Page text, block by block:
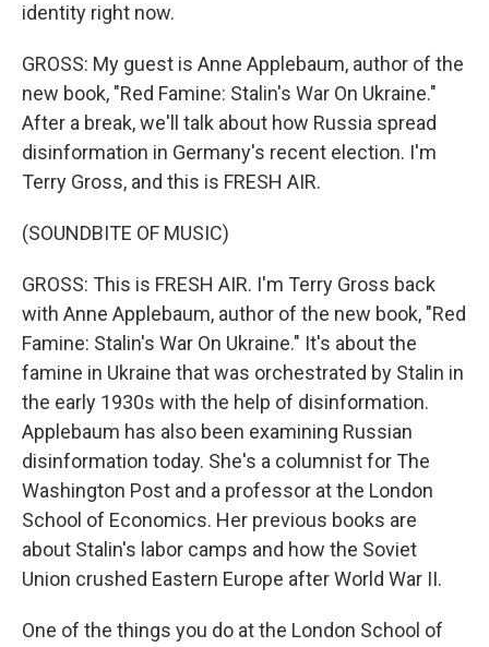
identity right now.
GROSS: My guest is Anne Applebaum, author of the
new book, "Red Famine: Stalin's War On Ukraine."
After a break, we'll talk about how Russia spread
disinformation in Germany's recent election. I'm
Terry Gross, and this is FRESH AIR.
(SOUNDBITE OF MUSIC)
GROSS: This is FRESH AIR. I'm Terry Gross back
with Anne Applebaum, author of the new book, "Red
Famine: Stalin's War On Ukraine." It's about the
famine in Ukraine that was orchestrated by Stalin in
the early 1930s with the help of disinformation.
Applebaum has also been examining Russian
disinformation today. She's a columnist for The
Washington Post and a professor at the London
School of Economics. Her previous books are
about Stalin's labor camps and how the Soviet
Union crushed Eastern Europe after World War II.
One of the things you do at the London School of